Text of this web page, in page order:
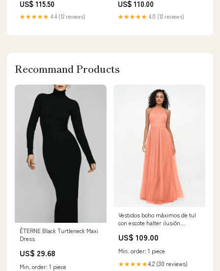
US$ 115.50
★★★★★ 4.4 (12 reviews)
US$ 110.00
★★★★★ 4.0 (12 reviews)
Recommand Products
ÉTERNE Black Turtleneck Maxi
Dress
US$ 29.68
Min. order: 1 piece
Vestidos boho máximos de tul
con escote halter ilusión
swatch_hidden
US$ 109.00
Min. order: 1 piece
★★★★★4.2 (30 reviews)